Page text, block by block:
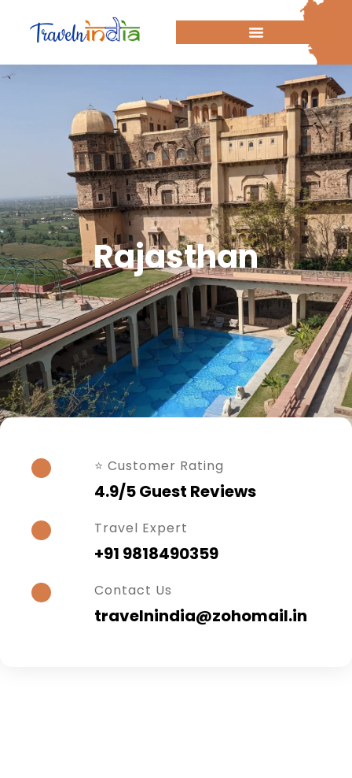
Rajasthan
⭐ Customer Rating
4.9/5 Guest Reviews
Travel Expert
+91 9818490359
Contact Us
travelnindia@zohomail.in